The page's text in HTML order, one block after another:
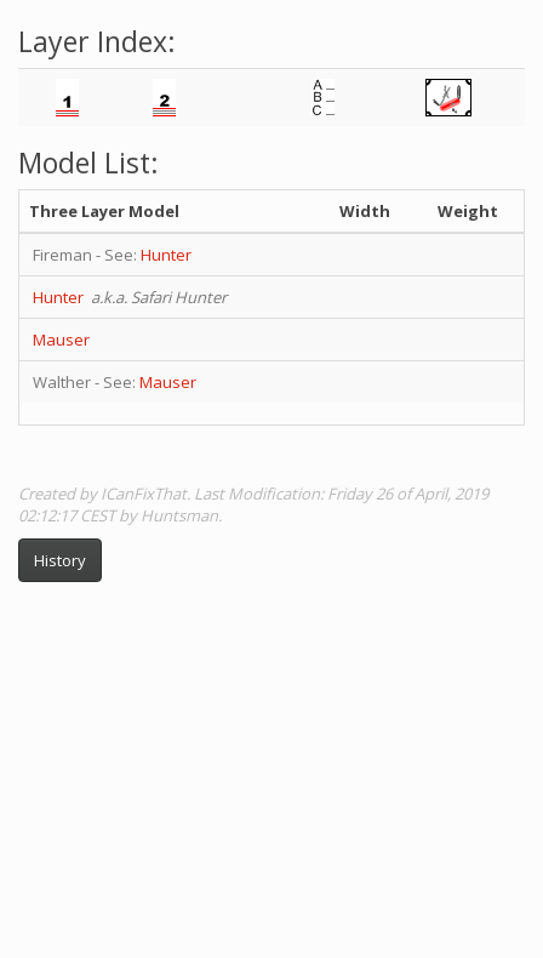
Layer Index:
Model List:
Three Layer Model Width
Weight
Fireman - See: Hunter
Hunter a.k.a. Safari Hunter
Mauser
Walther - See: Mauser
Created by ICanFixThat. Last Modification: Friday 26 of April, 2019
02:12:17 CEST by Huntsman.
History